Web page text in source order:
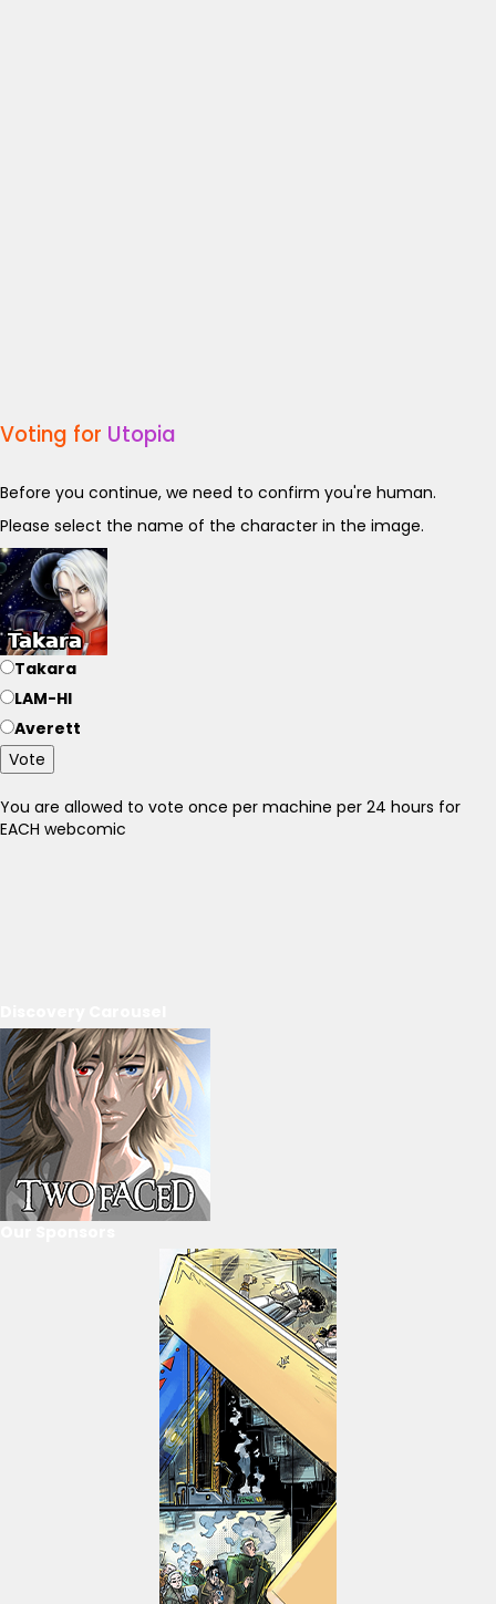
Voting for Utopia
Before you continue, we need to confirm you're human.
Please select the name of the character in the image.
Takara
LAM-HI
Averett
Vote
You are allowed to vote once per machine per 24 hours for
EACH webcomic